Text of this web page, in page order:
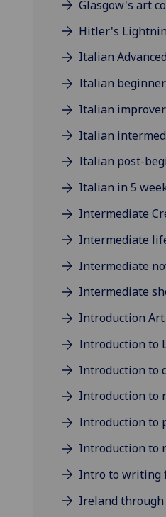
Glasgow's art
Hitler's
Italian
Italian
Italian
Italian
Italian post-
Italian in 5
Intermediate
Intermediate
Intermediate
Intermediate
Introduction
Introduction to
Introduction to
Introduction to
Introduction to
Introduction to
Intro to writing
Ireland through